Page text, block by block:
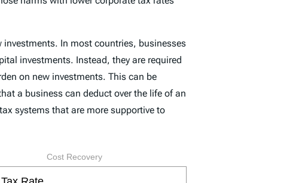
In most countries, businesses
investments. Instead, they are required
on new investments. This can be
a business can deduct over the life of an
systems that are more supportive to